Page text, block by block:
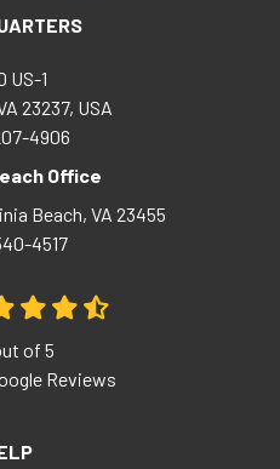
US-1
23237, USA
4906
Office
Beach, VA 23455
4517
of 5
Reviews